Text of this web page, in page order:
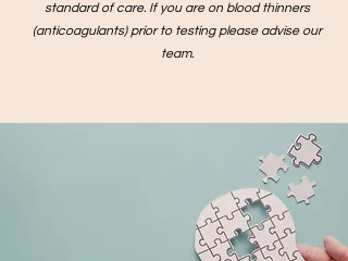
standard of care. If you are on blood thinners
(anticoagulants) prior to testing please advise our
team.